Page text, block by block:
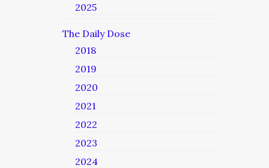
2025
The Daily Dose
2018
2019
2020
2021
2022
2023
2024